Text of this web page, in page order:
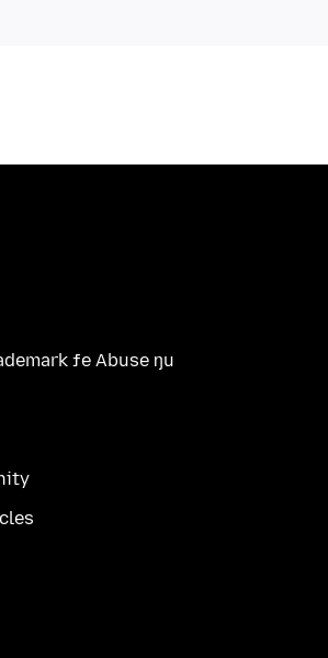
ƒe Abuse ŋu